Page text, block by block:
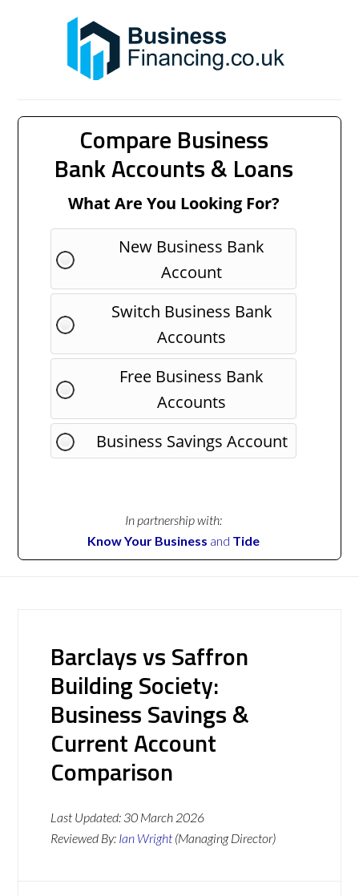
Compare Business
Bank Accounts & Loans
What Are You Looking For?
New Business Bank
Account
Switch Business Bank
Accounts
Free Business Bank
Accounts
Business Savings Account
In partnership with:
Know Your Business and Tide
Barclays vs Saffron
Building Society:
Business Savings &
Current Account
Comparison
Last Updated: 30 March 2026
Reviewed By: Ian Wright (Managing Director)